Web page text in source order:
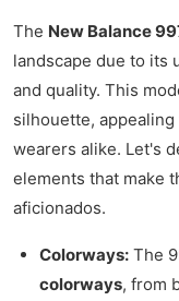
The New Balance
landscape due to its
and quality. This
silhouette,
wearers alike. Let's
elements that make
aficionados.
Colorways: The
colorways, from